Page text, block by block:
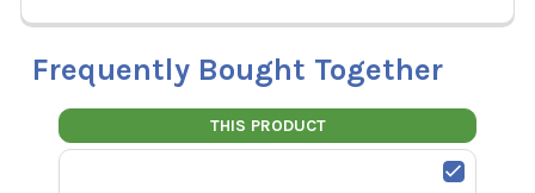
Frequently Bought Together
THIS PRODUCT